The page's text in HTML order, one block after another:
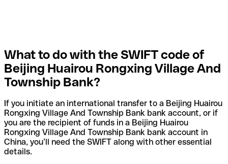
What to do with the SWIFT code of
Beijing Huairou Rongxing Village And
Township Bank?
If you initiate an international transfer to a Beijing Huairou
Rongxing Village And Township Bank bank account, or if
you are the recipient of funds in a Beijing Huairou
Rongxing Village And Township Bank bank account in
China, you’ll need the SWIFT along with other essential
details.